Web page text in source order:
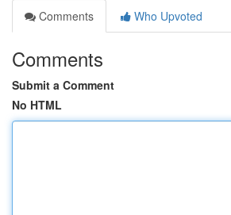
Comments
Who Upvoted
Comments
Submit a Comment
No HTML